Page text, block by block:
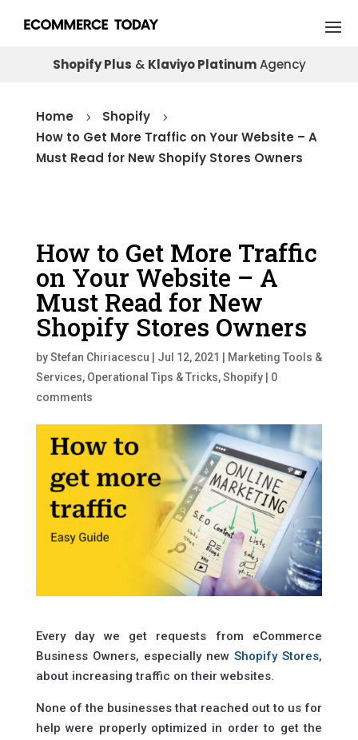
Shopify Plus & Klaviyo PlatinumAgency
Home 5 Shopify 5
How to Get More Traffic on Your Website – A
Must Read for New Shopify Stores Owners
How to Get More Traffic
on Your Website – A
Must Read for New
Shopify Stores Owners
byStefan Chiriacescu Jul 12, 2021
Marketing Tools &
Services, Operational Tips & Tricks,Shopify| 0
comments
Every day we get requests from eCommerce
Business Owners, especially newShopify Stores,
about increasing traffic on their websites.
None of the businesses that reached out to us for
help were properly optimized in order to get the